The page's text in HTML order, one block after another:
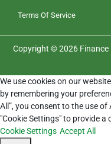
Terms Of Service
Copyright © 2026 Finance
We use cookies on our
by remembering your
All”, you consent to the use
"Cookie Settings" to provide a
Cookie Settings Accept All